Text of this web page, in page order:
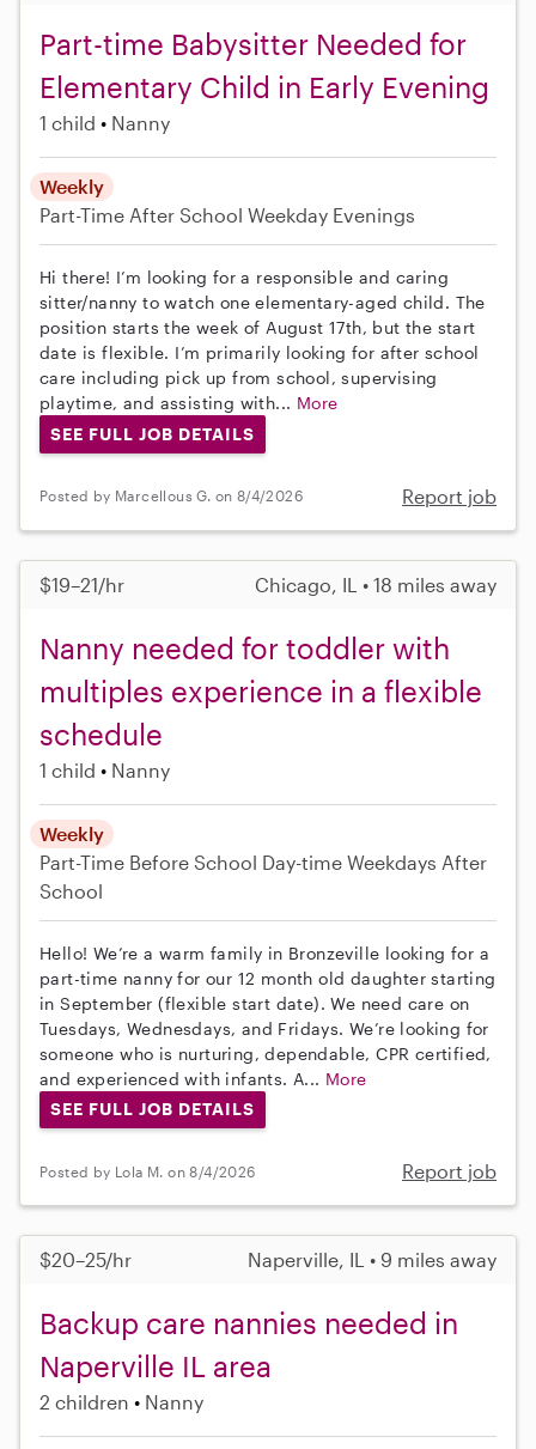
Part-time Babysitter Needed for
Elementary Child in Early Evening
1 child Nanny
Weekly
Part-Time After School Weekday Evenings
Hi there! I’m looking for a responsible and caring
sitter/nanny to watch one elementary-aged child. The
position starts the week of August 17th, but the start
date is flexible. I’m primarily looking for after school
care including pick up from school, supervising
playtime, and assisting with... More
SEE FULL JOB DETAILS
Posted by Marcellous G. on 8/4/2026 Report job
$19–21/hr Chicago, IL • 18 miles away
Nanny needed for toddler with
multiples experience in a flexible
schedule
1 child Nanny
Weekly
Part-Time Before School Day-time Weekdays After
School
Hello! We’re a warm family in Bronzeville looking for a
part-time nanny for our 12 month old daughter starting
in September (flexible start date). We need care on
Tuesdays, Wednesdays, and Fridays. We’re looking for
someone who is nurturing, dependable, CPR certified,
and experienced with infants. A... More
SEE FULL JOB DETAILS
Posted by Lola M. on 8/4/2026 Report job
$20–25/hr Naperville, IL • 9 miles away
Backup care nannies needed in
Naperville IL area
2 children Nanny